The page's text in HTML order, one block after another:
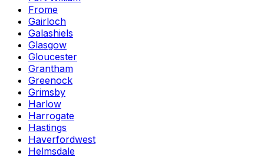
Frome
Gairloch
Galashiels
Glasgow
Gloucester
Grantham
Greenock
Grimsby
Harlow
Harrogate
Hastings
Haverfordwest
Helmsdale